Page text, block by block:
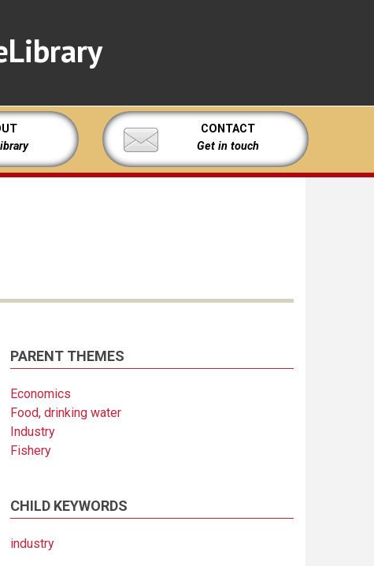
CONTACT
Get in touch
PARENT THEMES
Economics
Food, drinking water
Industry
Fishery
CHILD KEYWORDS
industry